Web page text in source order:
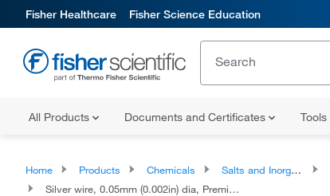
Fisher Healthcare Fisher Science Education
All Products Documents and Certificates Tools
Home Products Chemicals Salts and Inorganics
Silver wire, 0.05mm (0.002in) dia, Premion™, 99.99% (metals basis)